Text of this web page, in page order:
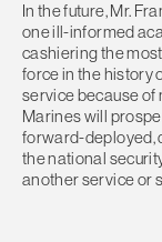
In the future, Mr.
one ill-informed
cashiering the
force in the history
service because
Marines will
forward-deployed,
the national
another service or